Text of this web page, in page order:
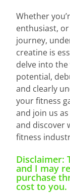
Whether
enthusiast,
journey,
creatine is
delve into
potential,
and clearly
your fitness
and join us
and discover
fitness
Disclaimer:
and I may
purchase
cost to you.